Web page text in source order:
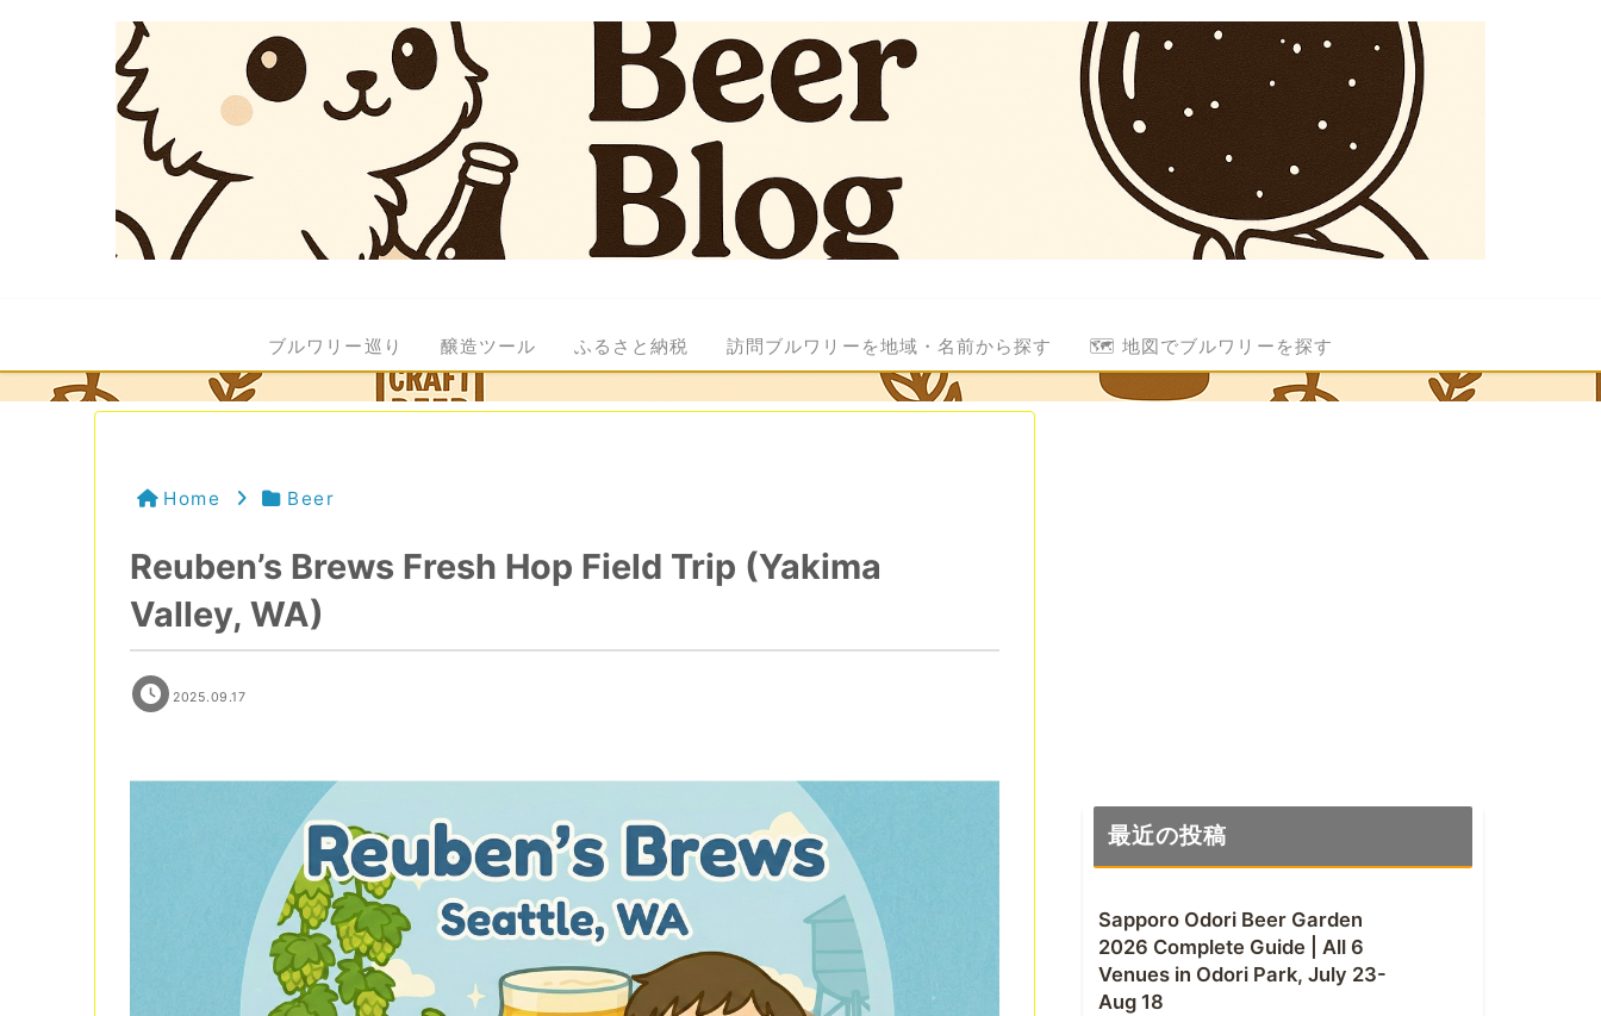
ブルワリー巡り 醸造ツール ふるさと納税 訪問ブルワリーを地域・名前から探す 🗺️ 地図でブルワリーを探す
Home Beer
Reuben’s Brews Fresh Hop Field Trip (Yakima
Valley, WA)
2025.09.17
最近の投稿
Sapporo Odori Beer Garden
2026 Complete Guide | All 6
Venues in Odori Park, July 23-
Aug 18